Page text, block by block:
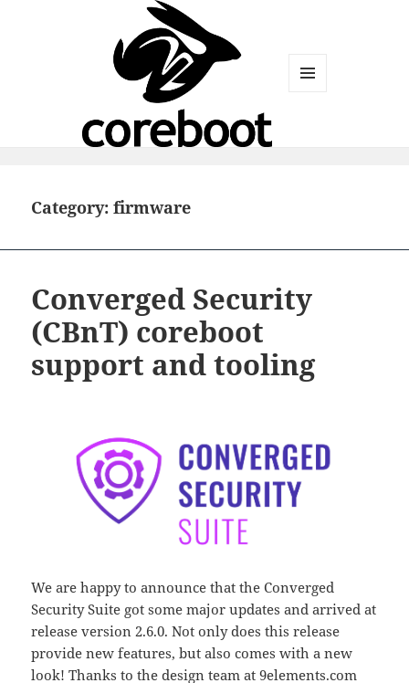
Category:firmware
Converged Security
(CBnT) coreboot
support and tooling
We are happy to announce that the Converged
Security Suite got some major updates and arrived at
release version 2.6.0. Not only does this release
provide new features, but also comes with a new
look! Thanks to the design team at 9elements.com